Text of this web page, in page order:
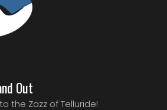
Out
the Zazz of Telluride!